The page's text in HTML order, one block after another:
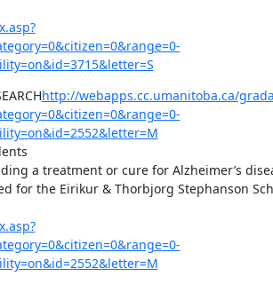
http://webapps.cc.umanitoba.ca/
a treatment or cure for Alzheimer’s
for the Eirikur & Thorbjorg Stephanson